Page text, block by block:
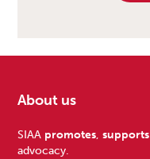
Footer
About us
SIAA promotes,supports
advocacy.